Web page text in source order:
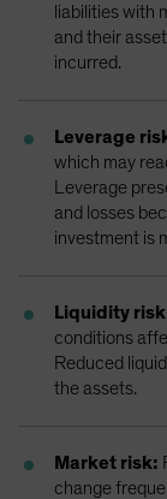
liabilities with
and their
incurred.
Leverage
which may
Leverage
and losses
investment is
Liquidity
conditions
Reduced
the assets.
Market risk:
change